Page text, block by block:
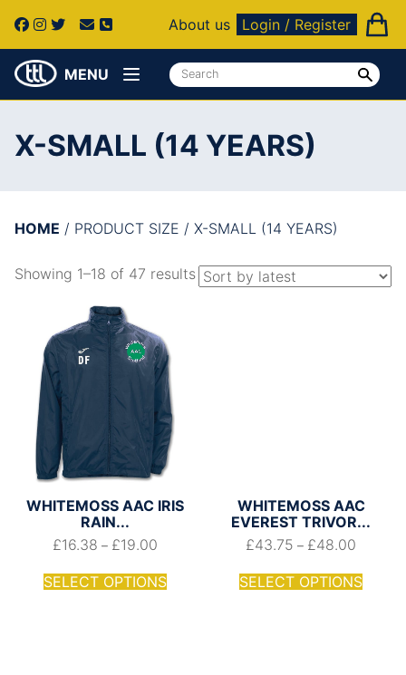
About us Login / Register
MENU
X-SMALL (14 YEARS)
HOME / PRODUCT SIZE / X-SMALL (14 YEARS)
Showing 1–18 of 47 results
WHITEMOSS AAC IRIS
RAIN...
£16.38 – £19.00
SELECT OPTIONS
WHITEMOSS AAC
EVEREST TRIVOR...
£43.75 – £48.00
SELECT OPTIONS